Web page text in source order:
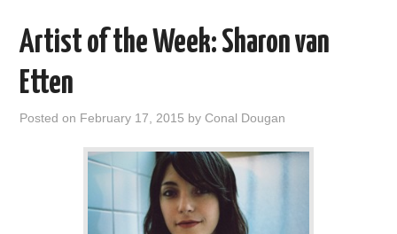
VISUAL ART
Artist of the Week: Sharon van
Etten
Posted on February 17, 2015 byConal Dougan